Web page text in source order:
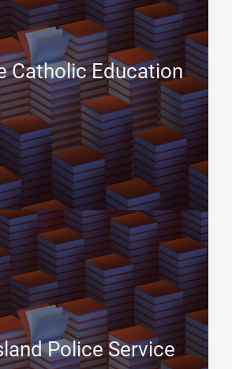
Catholic Education
Police Service